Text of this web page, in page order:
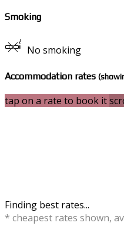
Smoking
No smoking
Accommodation rates
tap on a rate to book it
Finding best rates...
* cheapest rates shown,